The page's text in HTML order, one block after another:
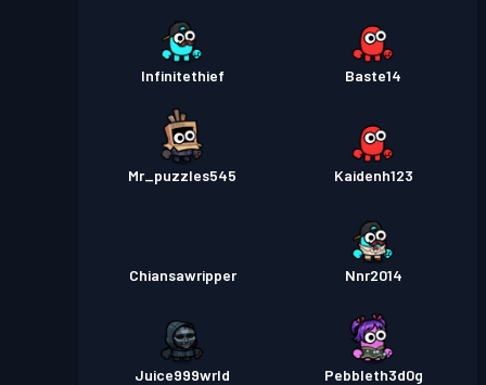
Infinitethief Baste14
Mr_puzzles545 Kaidenh123
Chiansawripper Nnr2014
Juice999wrld Pebbleth3d0g